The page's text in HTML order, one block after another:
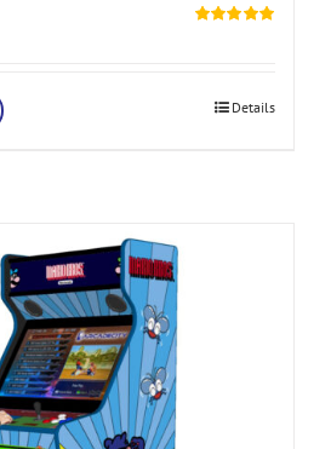
Details